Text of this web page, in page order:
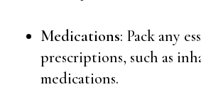
Medications: Pack any
prescriptions, such as
medications.